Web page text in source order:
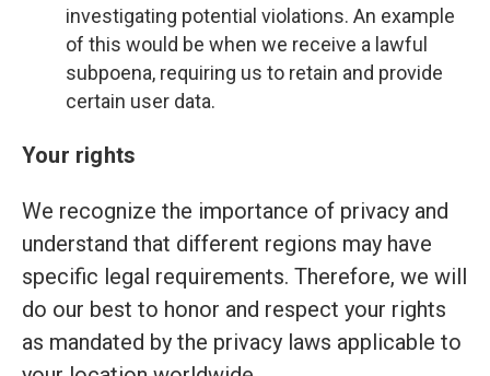
investigating potential violations. An example
of this would be when we receive a lawful
subpoena, requiring us to retain and provide
certain user data.
Your rights
We recognize the importance of privacy and
understand that different regions may have
specific legal requirements. Therefore, we will
do our best to honor and respect your rights
as mandated by the privacy laws applicable to